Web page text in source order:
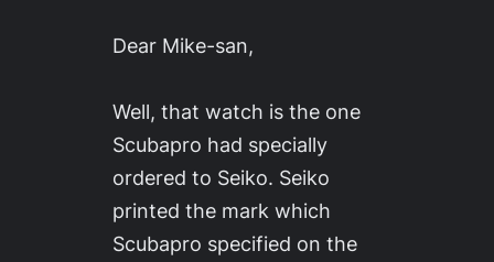
Dear Mike-san,
Well, that watch is the one
Scubapro had specially
ordered to Seiko. Seiko
printed the mark which
Scubapro specified on the